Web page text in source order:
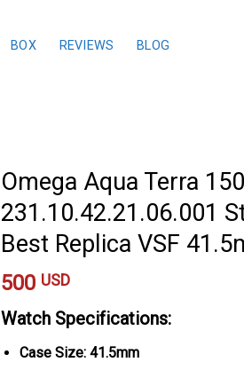
BOX REVIEWS BLOG
Omega Aqua Terra
231.10.42.21.06.001
Best Replica VSF
500 USD
Watch Specifications:
Case Size: 41.5mm